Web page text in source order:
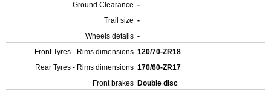
Ground Clearance -
Trail size -
Wheels details -
Front Tyres - Rims dimensions 120/70-ZR18
Rear Tyres - Rims dimensions 170/60-ZR17
Front brakes Double disc